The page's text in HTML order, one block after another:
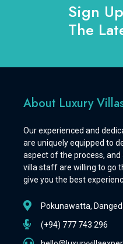
Sign
The
About Luxury
Our experienced and
are uniquely equipped to
aspect of the process,
villa staff are willing to go
give you the best
Pokunawatta,
(+94) 777 743 296